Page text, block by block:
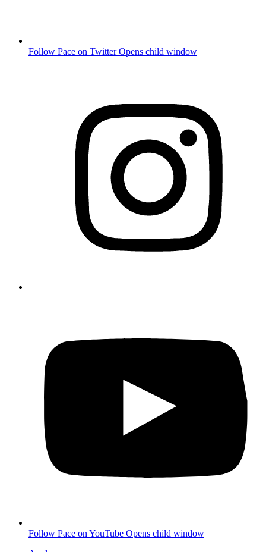
Follow Pace on Twitter Opens child window
Follow Pace on YouTube Opens child window